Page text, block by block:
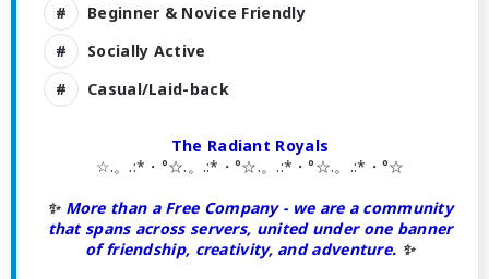
Beginner & Novice Friendly
Socially Active
Casual/Laid-back
The Radiant Royals
☆.。.:*・°☆.。.:*・°☆.。.:*・°☆.。.:*・°☆
✨ More than a Free Company - we are a community
that spans across servers, united under one banner
of friendship, creativity, and adventure. ✨